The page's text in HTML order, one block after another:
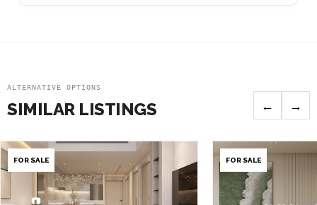
ALTERNATIVE OPTIONS
SIMILAR LISTINGS ← →
FOR SALE FOR SALE